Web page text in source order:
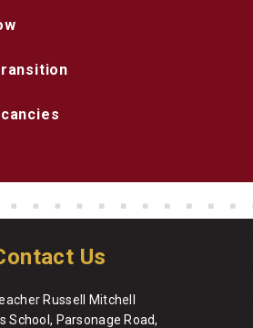
Us
Russell Mitchell
School, Parsonage Road,